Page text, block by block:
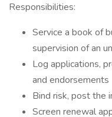
Responsibilities:
Service a book of
supervision of an
Log applications,
and endorsements
Bind risk, post the
Screen renewal